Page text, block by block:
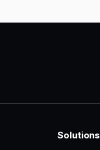
Solutions